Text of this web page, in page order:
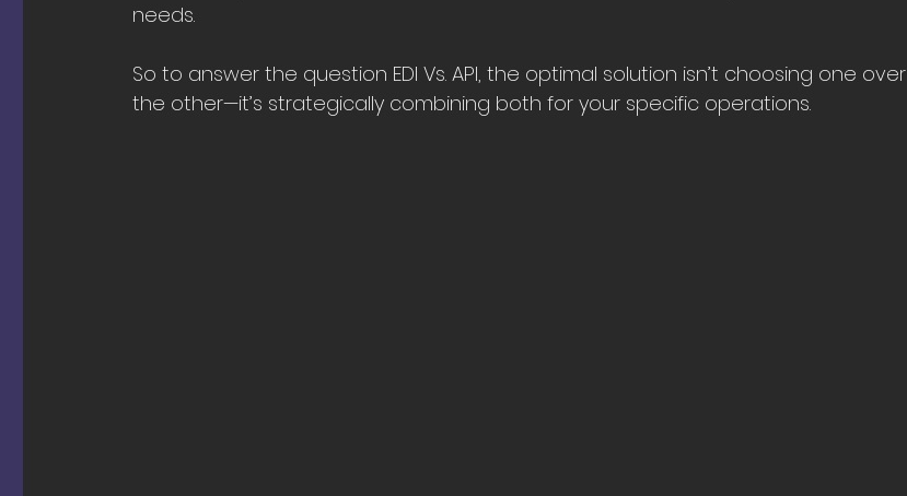
needs.
So to answer the question EDI Vs. API, the optimal solution isn’t choosing one over
the other—it’s strategically combining both for your specific operations.